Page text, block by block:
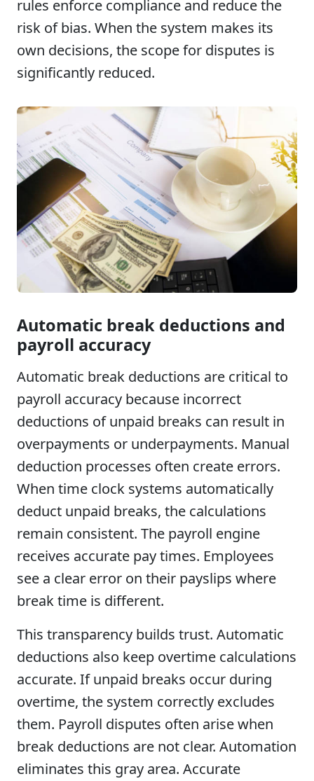
rules enforce compliance and reduce the
risk of bias. When the system makes its
own decisions, the scope for disputes is
significantly reduced.
Automatic break deductions and
payroll accuracy
Automatic break deductions are critical to
payroll accuracy because incorrect
deductions of unpaid breaks can result in
overpayments or underpayments. Manual
deduction processes often create errors.
When time clock systems automatically
deduct unpaid breaks, the calculations
remain consistent. The payroll engine
receives accurate pay times. Employees
see a clear error on their payslips where
break time is different.
This transparency builds trust. Automatic
deductions also keep overtime calculations
accurate. If unpaid breaks occur during
overtime, the system correctly excludes
them. Payroll disputes often arise when
break deductions are not clear. Automation
eliminates this gray area. Accurate